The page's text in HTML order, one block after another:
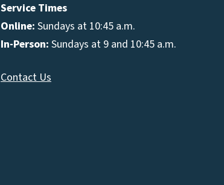
Service Times
Online: Sundays at 10:45 a.m.
In-Person: Sundays at 9 and 10:45 a.m.
Contact Us